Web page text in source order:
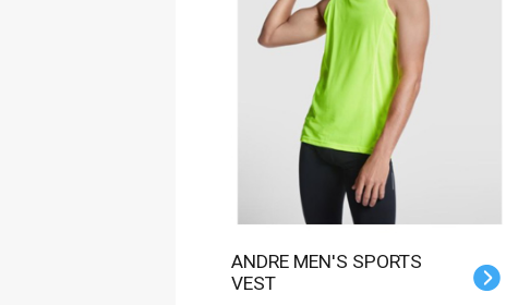
ANDRE MEN'S SPORTS
VEST